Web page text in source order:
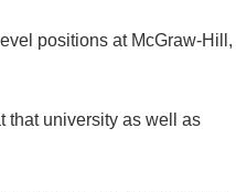
positions at McGraw-Hill,
that university as well as